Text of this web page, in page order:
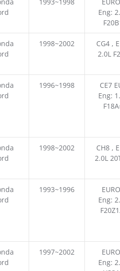
1993~1998
Eng:
1998~2002
CG4 ,
2.0L
1996~1998
CE7
Eng:
1998~2002
CH8 ,
2.0L
1993~1996
Eng:
1997~2002
Eng: